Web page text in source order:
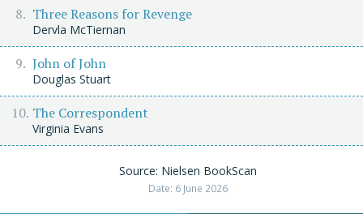
Three Reasons for Revenge
Dervla McTiernan
John of John
Douglas Stuart
The Correspondent
Virginia Evans
Source: Nielsen BookScan
Date: 6 June 2026